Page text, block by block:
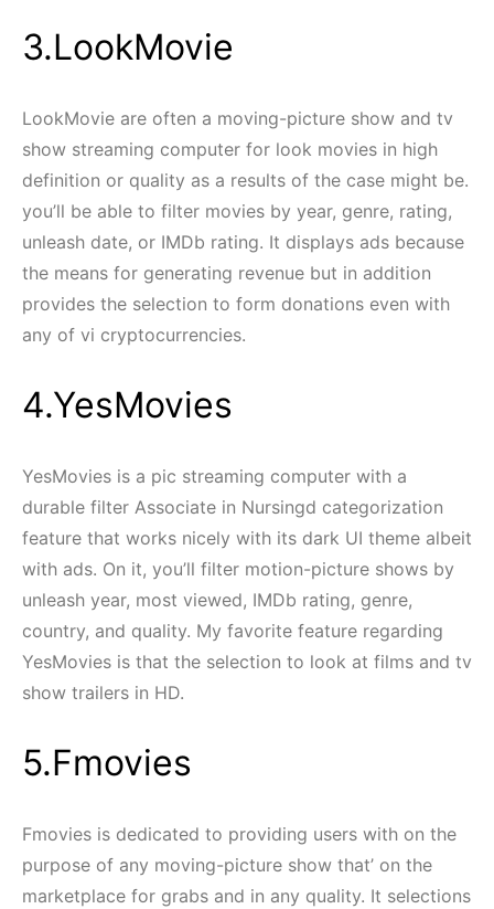
3.LookMovie
LookMovie are often a moving-picture show and tv
show streaming computer for look movies in high
definition or quality as a results of the case might be.
you’ll be able to filter movies by year, genre, rating,
unleash date, or IMDb rating. It displays ads because
the means for generating revenue but in addition
provides the selection to form donations even with
any of vi cryptocurrencies.
4.YesMovies
YesMovies is a pic streaming computer with a
durable filter Associate in Nursingd categorization
feature that works nicely with its dark UI theme albeit
with ads. On it, you’ll filter motion-picture shows by
unleash year, most viewed, IMDb rating, genre,
country, and quality. My favorite feature regarding
YesMovies is that the selection to look at films and tv
show trailers in HD.
5.Fmovies
Fmovies is dedicated to providing users with on the
purpose of any moving-picture show that’ on the
marketplace for grabs and in any quality. It selections